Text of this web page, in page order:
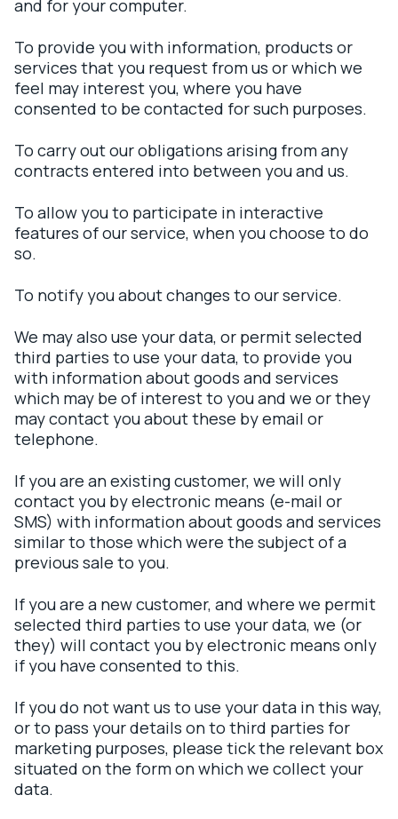
and for your computer.
To provide you with information, products or
services that you request from us or which we
feel may interest you, where you have
consented to be contacted for such purposes.
To carry out our obligations arising from any
contracts entered into between you and us.
To allow you to participate in interactive
features of our service, when you choose to do
so.
To notify you about changes to our service.
We may also use your data, or permit selected
third parties to use your data, to provide you
with information about goods and services
which may be of interest to you and we or they
may contact you about these by email or
telephone.
If you are an existing customer, we will only
contact you by electronic means (e-mail or
SMS) with information about goods and services
similar to those which were the subject of a
previous sale to you.
If you are a new customer, and where we permit
selected third parties to use your data, we (or
they) will contact you by electronic means only
if you have consented to this.
If you do not want us to use your data in this way,
or to pass your details on to third parties for
marketing purposes, please tick the relevant box
situated on the form on which we collect your
data.